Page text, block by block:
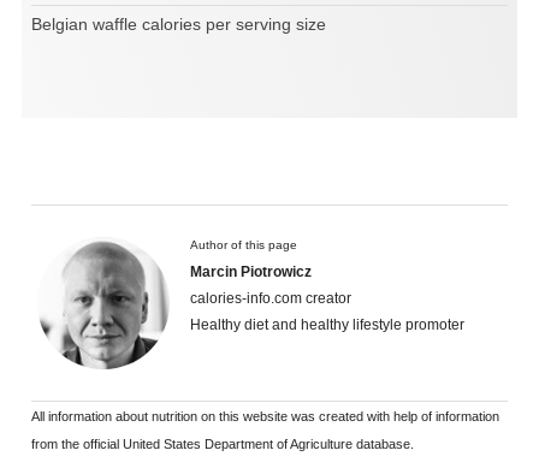
Belgian waffle calories per serving size
Author of this page
Marcin Piotrowicz
calories-info.com creator
Healthy diet and healthy lifestyle promoter
All information about nutrition on this website was created with help of information
from the official United States Department of Agriculture database.